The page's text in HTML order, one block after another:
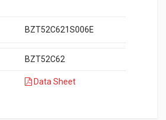
BZT52C621S006E
BZT52C62
Data Sheet